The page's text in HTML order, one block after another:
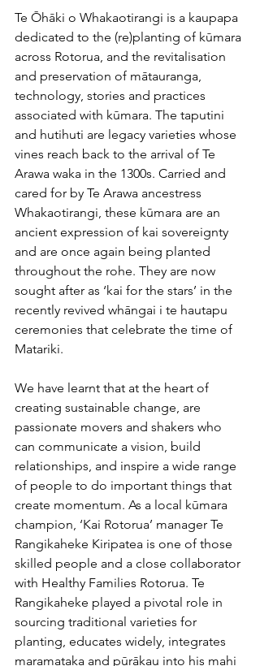
Te Ōhāki o Whakaotirangi is a kaupapa
dedicated to the (re)planting of kūmara
across Rotorua, and the revitalisation
and preservation of mātauranga,
technology, stories and practices
associated with kūmara. The taputini
and hutihuti are legacy varieties whose
vines reach back to the arrival of Te
Arawa waka in the 1300s. Carried and
cared for by Te Arawa ancestress
Whakaotirangi, these kūmara are an
ancient expression of kai sovereignty
and are once again being planted
throughout the rohe. They are now
sought after as ‘kai for the stars’ in the
recently revived whāngai i te hautapu
ceremonies that celebrate the time of
Matariki.
We have learnt that at the heart of
creating sustainable change, are
passionate movers and shakers who
can communicate a vision, build
relationships, and inspire a wide range
of people to do important things that
create momentum. As a local kūmara
champion, ‘Kai Rotorua’ manager Te
Rangikaheke Kiripatea is one of those
skilled people and a close collaborator
with Healthy Families Rotorua. Te
Rangikaheke played a pivotal role in
sourcing traditional varieties for
planting, educates widely, integrates
maramataka and pūrākau into his mahi